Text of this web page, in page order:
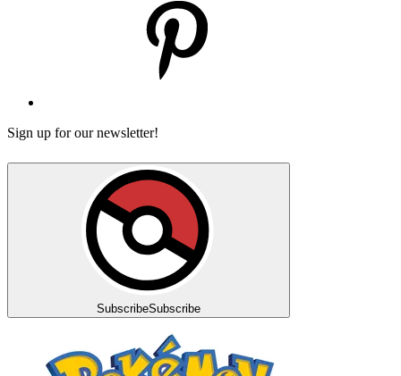
Sign up for our newsletter!
SubscribeSubscribe